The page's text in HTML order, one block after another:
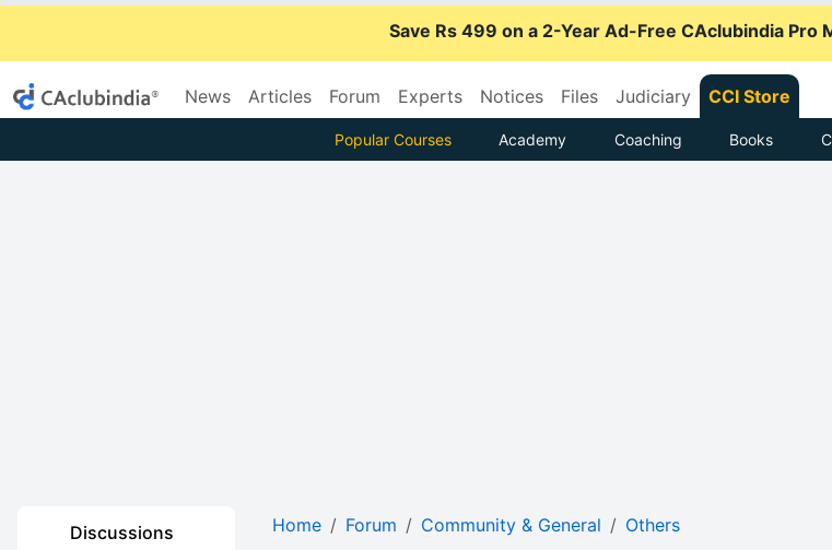
Save Rs 499 on a 2-Year Ad-Free CAclubindia Pro
News Articles Forum Experts Notices Files Judiciary CCI Store
Popular Courses Academy Coaching Books
Discussions Home Forum Community & General Others